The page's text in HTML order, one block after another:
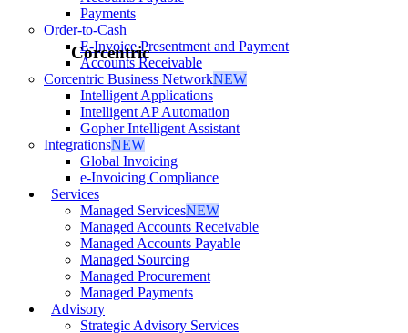
Payments
Order-to-Cash
E-Invoice Presentment and Payment
Accounts Receivable
Corcentric Business NetworkNEW
Intelligent Applications
Intelligent AP Automation
Gopher Intelligent Assistant
IntegrationsNEW
Global Invoicing
e-Invoicing Compliance
Services
Managed ServicesNEW
Managed Accounts Receivable
Managed Accounts Payable
Managed Sourcing
Managed Procurement
Managed Payments
Advisory
Strategic Advisory Services
Corcentric